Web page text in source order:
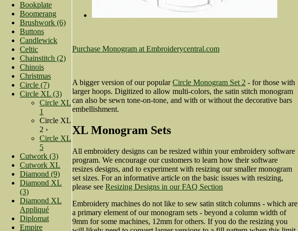
Bookplate
Boomerang
Brushwork (6)
Buttons
Candlewick
Celtic
Chainstitch (2)
Chinois
Christmas
Circle (7)
Circle XL (3)
Circle XL
1
Circle XL
2 ›
Circle XL
5
Cutwork (3)
Cutwork XL
Diamond (9)
Diamond XL
(3)
Diamond XL
Appliqué
Diplomat
Empire
Purchase Monogram at Embroiderycentral.com
A bigger version of our popularCircle Monogram Set 2 - for those with
larger hoops. Digitized to allow multi-colors, the satin stitch monogram
can also be sewn tone-on-tone, and with or without the decorative bars
embellishment.
XL Monogram Sets
All embroidery designs can be resized within your embroidery software
program. We encourage our customers to learn how their software
resizes designs, and to experiment with resizing our smaller monogram
set sizes. For an informative article on the basic issues with resizing,
please see Resizing Designs in our FAQ Section
Embroidery machines do not like to sew satin stitch columns - which are
a primary element of our monogram sets - beyond a column width of
9mm for some machines, 12mm for others. If you do the resizing you